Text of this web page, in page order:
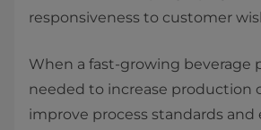
responsiveness to customer
When a fast-growing beverage
needed to increase production
improve process standards and